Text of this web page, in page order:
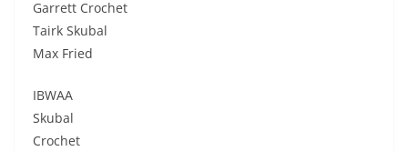
Garrett Crochet
Tairk Skubal
Max Fried
IBWAA
Skubal
Crochet